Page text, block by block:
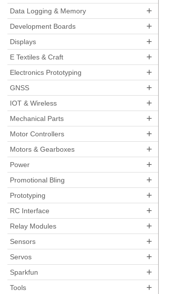
Data Logging & Memory
+
Development Boards +
Displays +
E Textiles & Craft +
Electronics Prototyping +
GNSS +
IOT & Wireless +
Mechanical Parts +
Motor Controllers +
Motors & Gearboxes +
Power +
Promotional Bling +
Prototyping +
RC Interface +
Relay Modules +
Sensors +
Servos +
Sparkfun +
Tools +